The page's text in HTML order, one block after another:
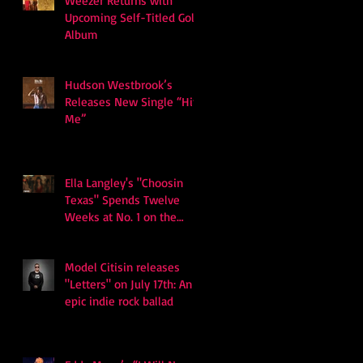
Upcoming Self-Titled Gold
Album
Hudson Westbrook’s
Releases New Single “Hits
Me”
Ella Langley's "Choosin
Texas" Spends Twelve
Weeks at No. 1 on the
Model Citisin releases
"Letters" on July 17th: An
epic indie rock ballad